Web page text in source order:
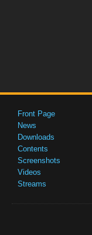
Front Page
News
Downloads
Contents
Screenshots
Videos
Streams